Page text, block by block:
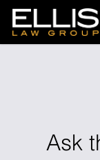
Skip
Ask